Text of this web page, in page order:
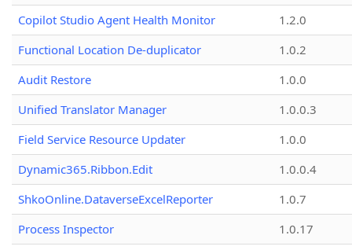
Copilot Studio Agent Health Monitor
1.2.0
Functional Location De-duplicator
1.0.2
Audit Restore
1.0.0
Unified Translator Manager
1.0.0.3
Field Service Resource Updater
1.0.0
Dynamic365.Ribbon.Edit
1.0.0.4
ShkoOnline.DataverseExcelReporter
1.0.7
Process Inspector
1.0.17